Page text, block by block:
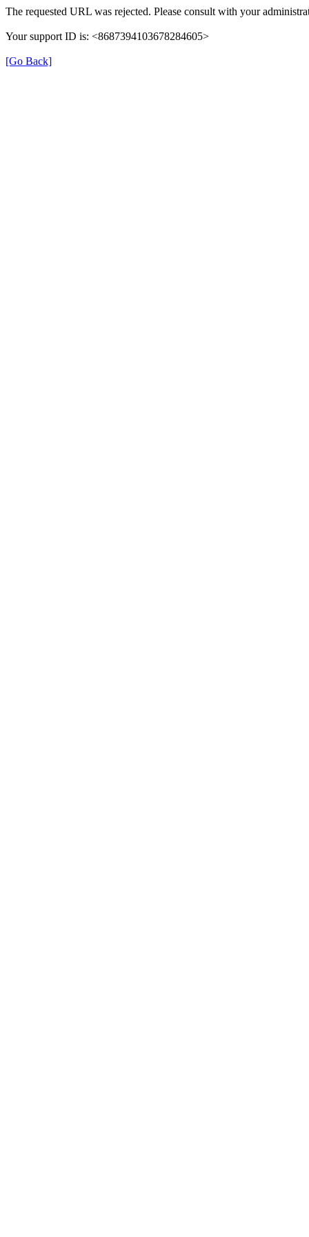
The requested URL was rejected. Please consult with your
Your support ID is: <8687394103678284605>
[Go Back]